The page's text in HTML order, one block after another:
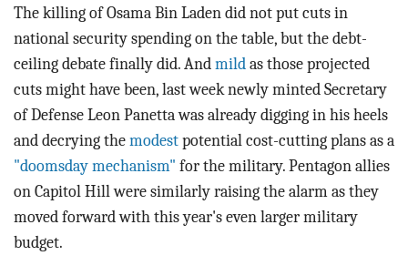
CONTACT
The killing of Osama Bin Laden did not put cuts in
national security spending on the table, but the debt-
ceiling debate finally did. And mild as those projected
cuts might have been, last week newly minted Secretary
of Defense Leon Panetta was already digging in his heels
and decrying the modest potential cost-cutting plans as a
"doomsday mechanism" for the military. Pentagon allies
on Capitol Hill were similarly raising the alarm as they
moved forward with this year's even larger military
budget.